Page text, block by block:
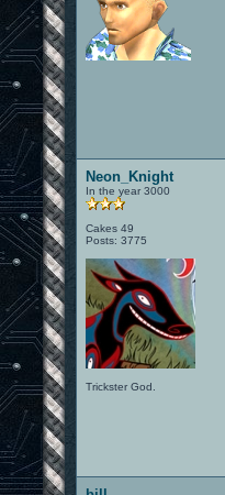
Neon_Knight
In the year 3000
Cakes 49
Posts: 3775
Trickster God.